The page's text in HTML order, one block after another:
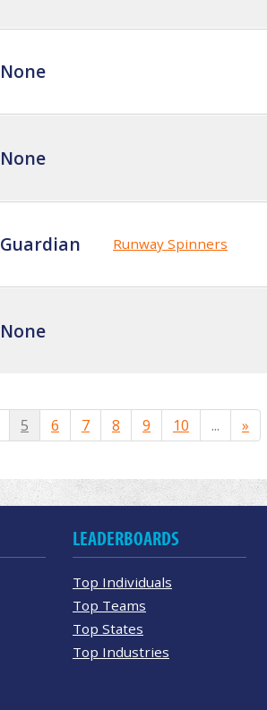
None
None
Guardian Runway Spinners
None
5 6 7 8 9 10 ... »
LEADERBOARDS
Top Individuals
Top Teams
Top States
Top Industries